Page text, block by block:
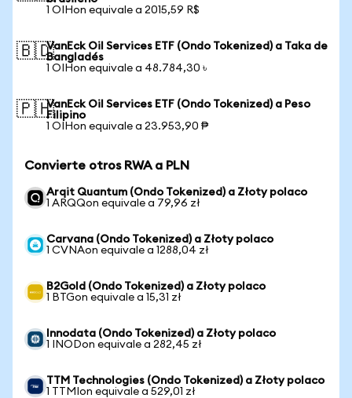
1 OIHon equivale a 2015,59 R$
🇧🇩VanEck Oil Services ETF (Ondo Tokenized) a Taka de
Bangladés
1 OIHon equivale a 48.784,30 ৳
🇵🇭VanEck Oil Services ETF (Ondo Tokenized) a Peso
Filipino
1 OIHon equivale a 23.953,90 ₱
Convierte otros RWA a PLN
Arqit Quantum (Ondo Tokenized) a Złoty polaco
1 ARQQon equivale a 79,96 zł
Carvana (Ondo Tokenized) a Złoty polaco
1 CVNAon equivale a 1288,04 zł
B2Gold (Ondo Tokenized) a Złoty polaco
1 BTGon equivale a 15,31 zł
Innodata (Ondo Tokenized) a Złoty polaco
1 INODon equivale a 282,45 zł
TTM Technologies (Ondo Tokenized) a Złoty polaco
1 TTMIon equivale a 529,01 zł